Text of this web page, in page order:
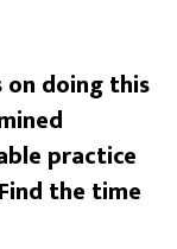
doing this
practice
the time